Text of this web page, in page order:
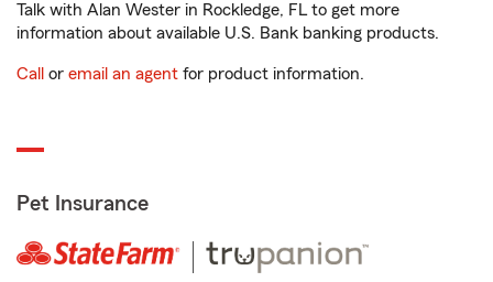
Talk with Alan Wester in Rockledge, FL to get more
information about available U.S. Bank banking products.
Call or email an agent for product information.
Pet Insurance